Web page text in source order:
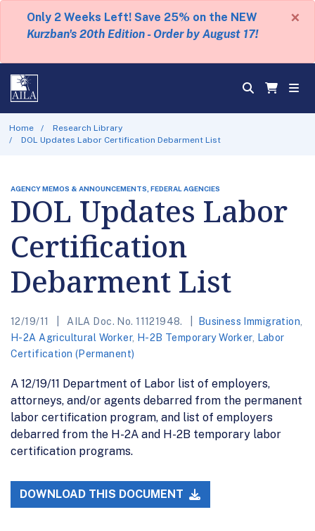
Only 2 Weeks Left! Save 25% on the NEW
Kurzban's 20th Edition - Order by August 17!
×
Home
Research Library
DOL Updates Labor Certification Debarment List
AGENCY MEMOS & ANNOUNCEMENTS, FEDERAL AGENCIES
DOL Updates Labor
Certification
Debarment List
12/19/11 AILA Doc. No. 11121948. Business Immigration
H-2A Agricultural Worker, H-2B Temporary Worker,
Labor
Certification (Permanent)
A 12/19/11 Department of Labor list of employers,
attorneys, and/or agents debarred from the permanent
labor certification program, and list of employers
debarred from the H-2A and H-2B temporary labor
certification programs.
DOWNLOAD THIS DOCUMENT